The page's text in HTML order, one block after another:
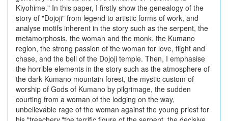
Kiyohime." In this paper, I firstly show the genealogy of the
story of "Dojoji" from legend to artistic forms of work, and
analyse motifs inherent in the story such as the serpent, the
metamorphosis, the woman and the monk, the Kumano
region, the strong passion of the woman for love, flight and
chase, and the bell of the Dojoji temple. Then, I emphasise
the horrible elements in the story such as the atmosphere of
the dark Kumano mountain forest, the mystic custom of
worship of Gods of Kumano by pilgrimage, the sudden
courting from a woman of the lodging on the way,
unbelievable rage of the woman against the young priest for